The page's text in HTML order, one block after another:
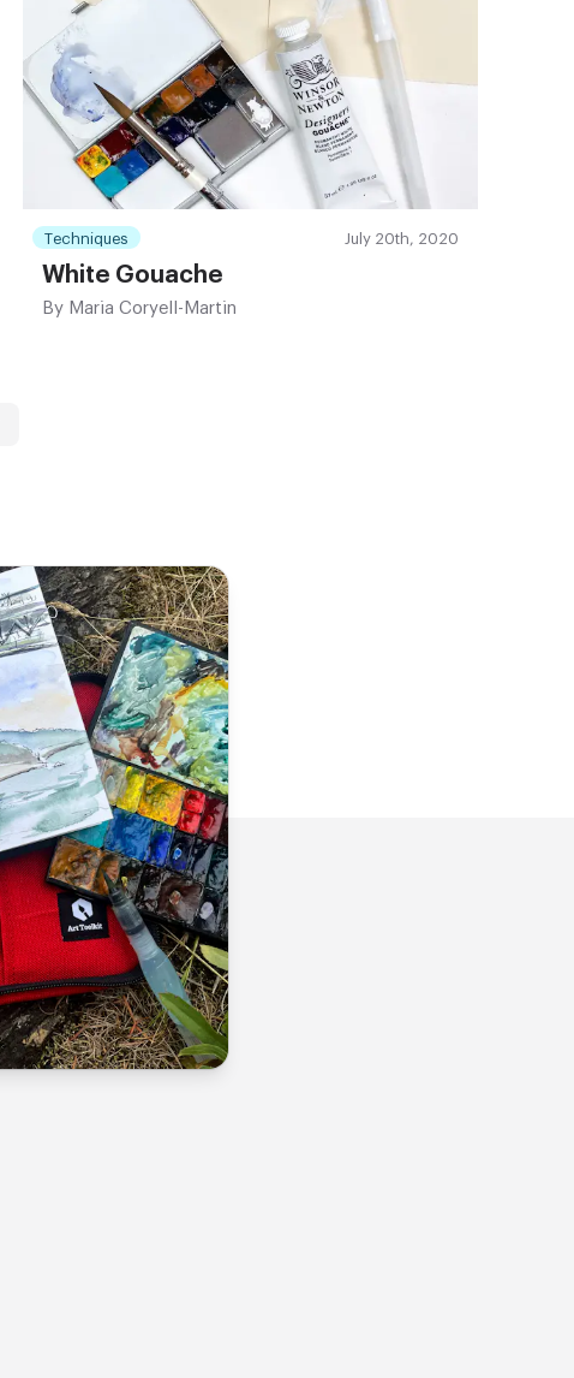
Techniques July 20th, 2020
White Gouache
By Maria Coryell-Martin